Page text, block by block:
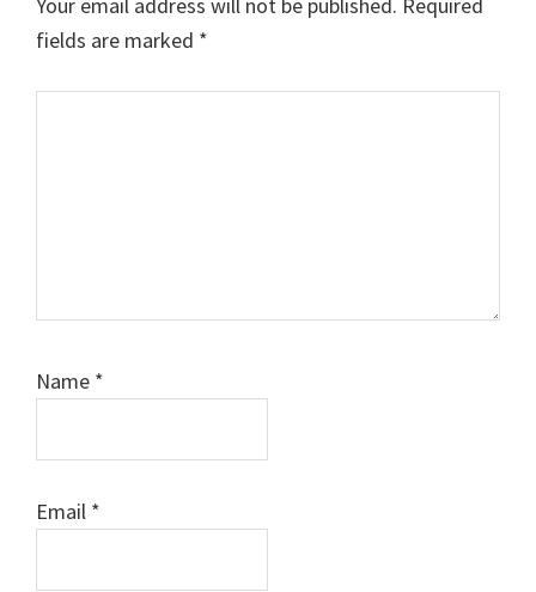
fields are marked *
Name *
Email *